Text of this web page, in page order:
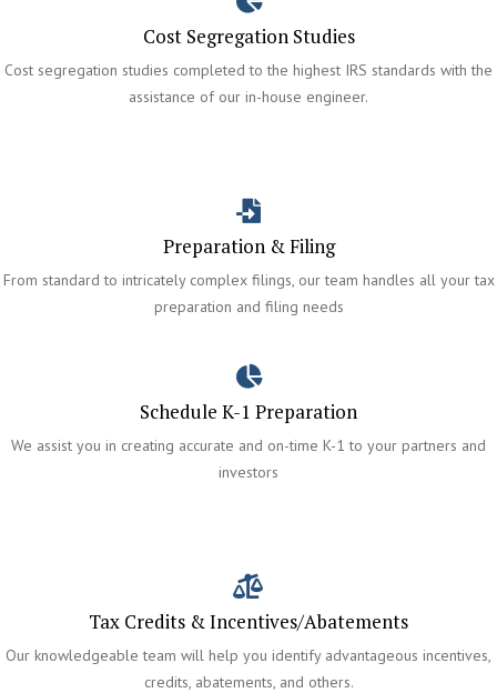
Cost Segregation Studies
Cost segregation studies completed to the highest IRS standards with the
assistance of our in-house engineer.
Preparation & Filing
From standard to intricately complex filings, our team handles all your tax
preparation and filing needs
Schedule K-1 Preparation
We assist you in creating accurate and on-time K-1 to your partners and
investors
Tax Credits & Incentives/Abatements
Our knowledgeable team will help you identify advantageous incentives,
credits, abatements, and others.